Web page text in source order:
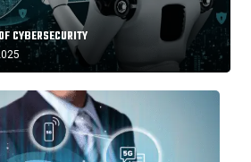
CYBERSECURITY